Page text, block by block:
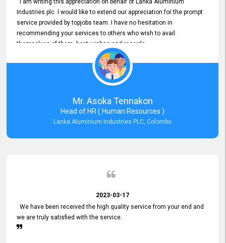
I am writing this appreciation on behalf of Lanka Aluminium
Industries plc. I would like to extend our appreciation for the prompt
service provided by topjobs team. I have no hesitation in
recommending your services to others who wish to avail
themselves of them. best wishes and regards.
Mr. Asoka Tennakon
Head of HR ( Human Resources )
Lanka Aluminium Industries PLC, Colombo
2023-03-17
We have been received the high quality service from your end and
we are truly satisfied with the service.